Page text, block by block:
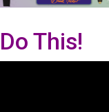
This!